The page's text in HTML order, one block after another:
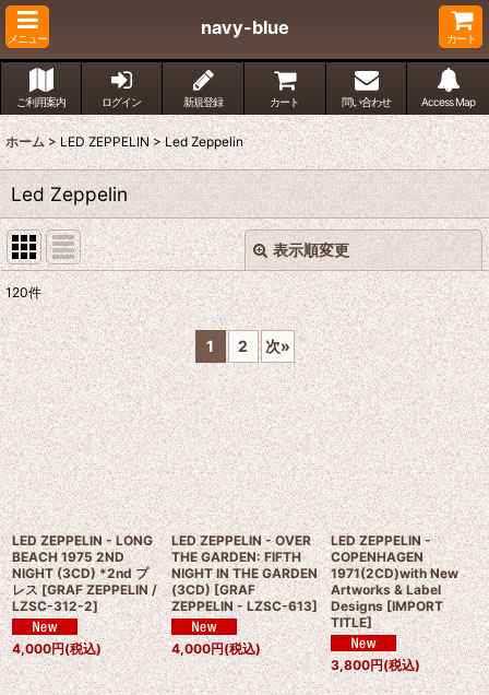
メニュー
navy-blue
カート
ご利用案内 ログイン 新規登録 カート 問い合わせ Access Map
ホーム > LED ZEPPELIN > Led Zeppelin
Led Zeppelin
表示順変更
表示数:
並び順:
絞り込む
閉じる
120件
1 2 次»
LED ZEPPELIN - LONG
BEACH 1975 2ND
NIGHT (3CD) *2nd プ
レス [GRAF ZEPPELIN /
LZSC-312-2]
4,000円(税込)
LED ZEPPELIN - OVER
THE GARDEN: FIFTH
NIGHT IN THE GARDEN
(3CD) [GRAF
ZEPPELIN - LZSC-613]
4,000円(税込)
LED ZEPPELIN -
COPENHAGEN
1971(2CD)with New
Artworks & Label
Designs [IMPORT
TITLE]
3,800円(税込)